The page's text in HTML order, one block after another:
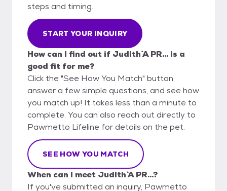
steps and timing.
START YOUR INQUIRY
How can I find out if Judith `A PR... is a
good fit for me?
Click the "See How You Match" button,
answer a few simple questions, and see how
you match up! It takes less than a minute to
complete. You can also reach out directly to
Pawmetto Lifeline for details on the pet.
SEE HOW YOU MATCH
When can I meet Judith `A PR...?
If you've submitted an inquiry, Pawmetto